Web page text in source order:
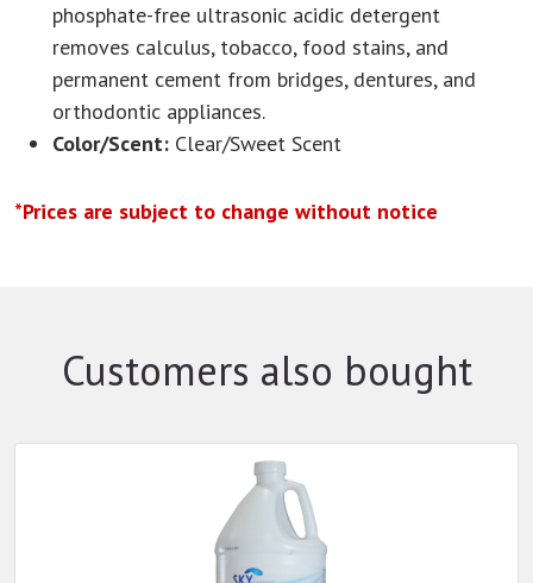
phosphate-free ultrasonic acidic detergent
removes calculus, tobacco, food stains, and
permanent cement from bridges, dentures, and
orthodontic appliances.
Color/Scent: Clear/Sweet Scent
*Prices are subject to change without notice
Customers also bought